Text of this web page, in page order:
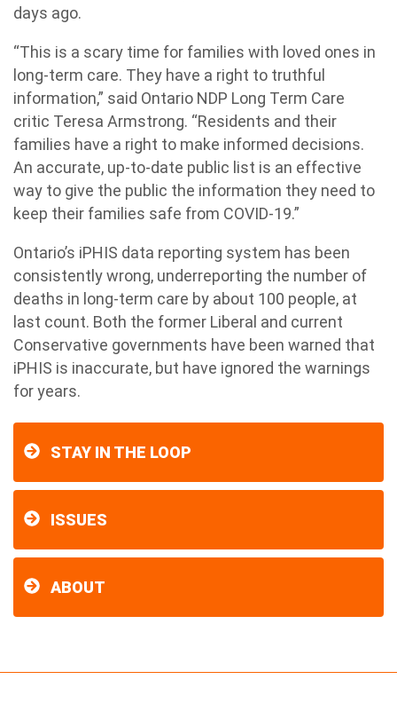
days ago.
“This is a scary time for families with loved ones in
long-term care. They have a right to truthful
information,” said Ontario NDP Long Term Care
critic Teresa Armstrong. “Residents and their
families have a right to make informed decisions.
An accurate, up-to-date public list is an effective
way to give the public the information they need to
keep their families safe from COVID-19.”
Ontario’s iPHIS data reporting system has been
consistently wrong, underreporting the number of
deaths in long-term care by about 100 people, at
last count. Both the former Liberal and current
Conservative governments have been warned that
iPHIS is inaccurate, but have ignored the warnings
for years.
STAY IN THE LOOP
ISSUES
ABOUT